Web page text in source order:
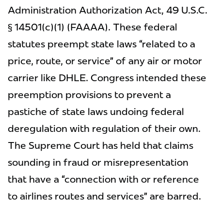
Administration Authorization Act, 49 U.S.C.
§ 14501(c)(1) (FAAAA). These federal
statutes preempt state laws “related to a
price, route, or service” of any air or motor
carrier like DHLE. Congress intended these
preemption provisions to prevent a
pastiche of state laws undoing federal
deregulation with regulation of their own.
The Supreme Court has held that claims
sounding in fraud or misrepresentation
that have a “connection with or reference
to airlines routes and services” are barred.